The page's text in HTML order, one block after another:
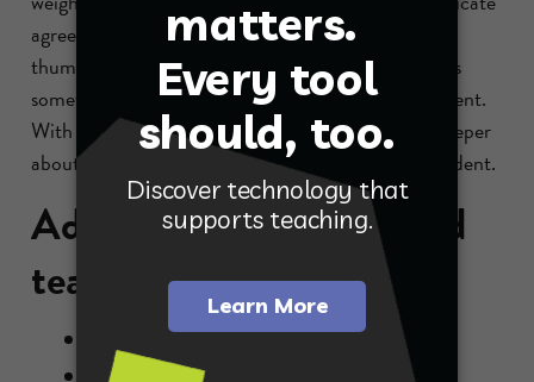
agreement, thumbs down for disagreement and a
thumbs to the side if the answer is okay, but there is
something missing that would allow for full agreement.
With this strategy, all your students are thinking deeper
about the answer given, not just the responding student.
Additional inquiry-based
teaching strategies
Start with clear learning objectives.